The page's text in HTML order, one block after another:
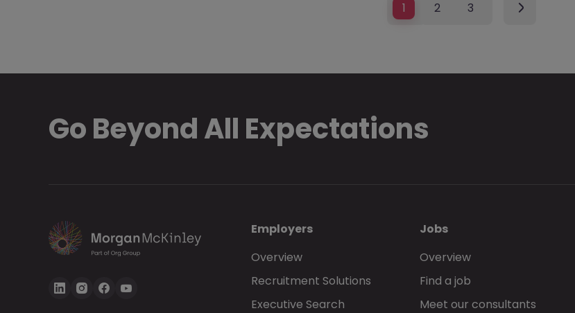
1 2 3
Go Beyond All Expectations
Employers
Overview
Recruitment Solutions
Executive Search
Jobs
Overview
Find a job
Meet our consultants